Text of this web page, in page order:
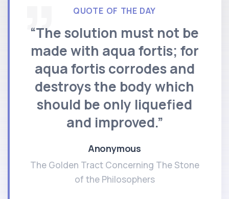
QUOTE OF THE DAY
“The solution must not be
made with aqua fortis; for
aqua fortis corrodes and
destroys the body which
should be only liquefied
and improved.”
Anonymous
The Golden Tract Concerning The Stone
of the Philosophers